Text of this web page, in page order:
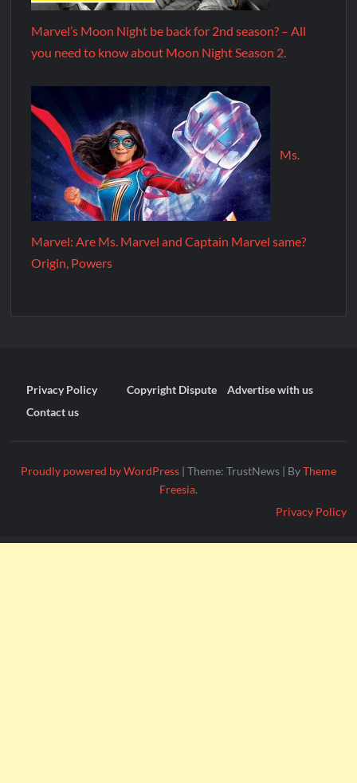
Marvel’s Moon Night be back for 2nd season? – All
you need to know about Moon Night Season 2.
Ms.
Marvel: Are Ms. Marvel and Captain Marvel same?
Origin, Powers
Privacy Policy Copyright Dispute
Advertise with us
Contact us
Proudly powered by WordPress | Theme: TrustNews | ByTheme
Freesia.
Privacy Policy